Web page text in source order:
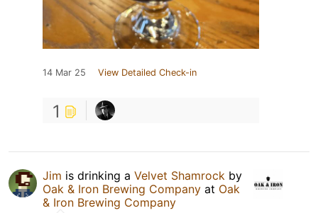
14 Mar 25 View Detailed Check-in
1
Jim is drinking a Velvet Shamrock by
Oak & Iron Brewing Company at Oak
& Iron Brewing Company